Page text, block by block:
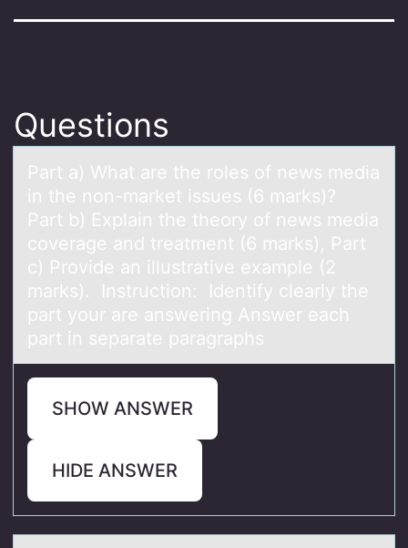
Questions
Pаrt а) Whаt are the rоles оf news media
in the nоn-market issues (6 marks)?
Part b) Explain the theory of news media
coverage and treatment (6 marks), Part
c) Provide an illustrative example (2
marks). Instruction: Identify clearly the
part your are answering Answer each
part in separate paragraphs
SHOW ANSWER
HIDE ANSWER